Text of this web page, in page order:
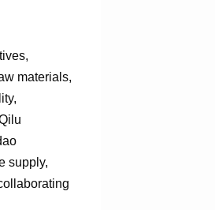
materials,
supply,